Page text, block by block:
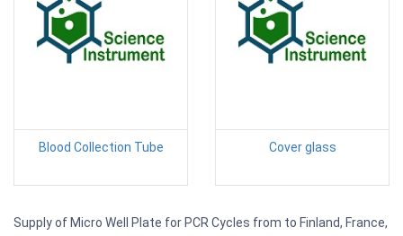
Blood Collection Tube Cover glass
Supply of Micro Well Plate for PCR Cycles from to Finland, France,